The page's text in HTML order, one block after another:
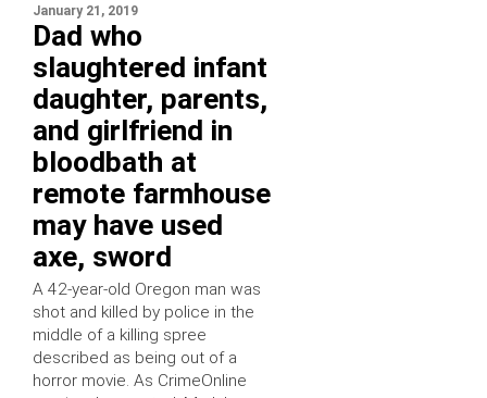
January 21, 2019
Dad who
slaughtered infant
daughter, parents,
and girlfriend in
bloodbath at
remote farmhouse
may have used
axe, sword
A 42-year-old Oregon man was
shot and killed by police in the
middle of a killing spree
described as being out of a
horror movie. As CrimeOnline